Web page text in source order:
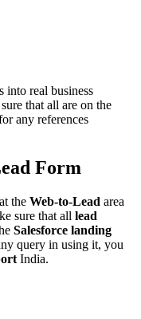
into real business
that all are on the
any references
Form
the Web-to-Lead area
sure that all lead
Salesforce landing
query in using it, you
India.